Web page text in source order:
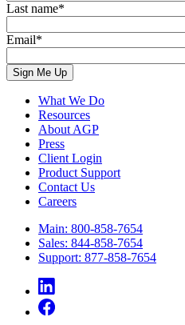
Last name*
Email*
What We Do
Resources
About AGP
Press
Client Login
Product Support
Contact Us
Careers
Main: 800-858-7654
Sales: 844-858-7654
Support: 877-858-7654